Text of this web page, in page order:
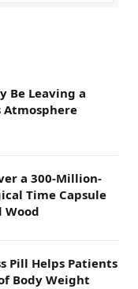
Be Leaving a
Atmosphere
a 300-Million-
Time Capsule
Wood
Pill Helps Patients
Body Weight